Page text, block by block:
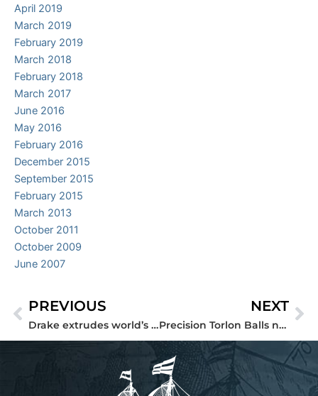
April 2019
March 2019
February 2019
March 2018
February 2018
March 2017
June 2016
May 2016
February 2016
December 2015
September 2015
February 2015
March 2013
October 2011
October 2009
June 2007
Prev
PREVIOUS
Drake extrudes world’s largest Torlon Seamless Tube®
NEXT
Precision Torlon Balls now available from stock